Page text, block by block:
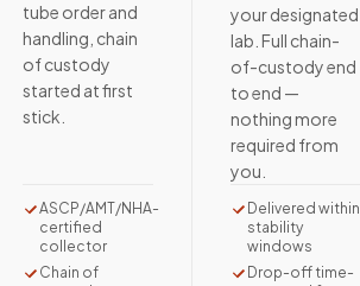
tube order and
handling, chain
of custody
started at first
stick.
ASCP/AMT/NHA-
certified
collector
Chain of
your designated
lab. Full chain-
of-custody end
to end —
nothing more
required from
you.
Delivered within
stability
windows
Drop-off time-